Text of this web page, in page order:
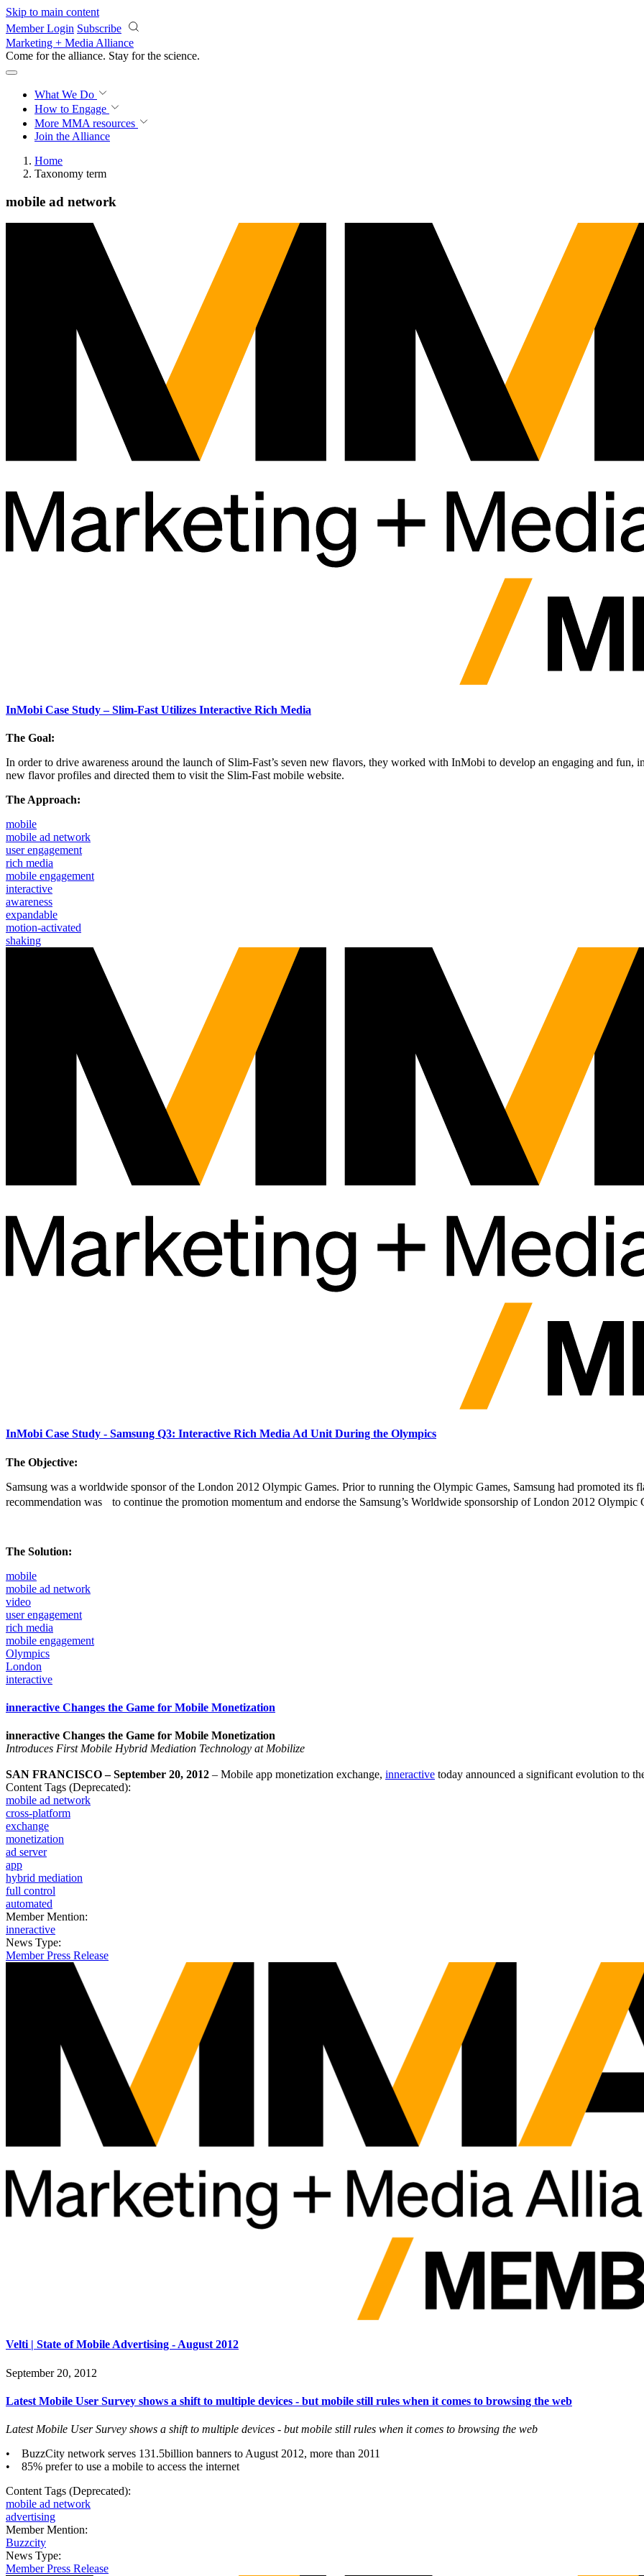
Skip to main content
Member Login Subscribe
Marketing + Media Alliance
Come for the alliance. Stay for the science.
What We Do
How to Engage
More MMA resources
Join the Alliance
Home
Taxonomy term
mobile ad network
InMobi Case Study – Slim-Fast Utilizes Interactive Rich Media
The Goal:
In order to drive awareness around the launch of Slim-Fast’s seven new flavors, they worked with InMobi to develop an engaging and fun,
new flavor profiles and directed them to visit the Slim-Fast mobile website.
The Approach:
mobile
mobile ad network
user engagement
rich media
mobile engagement
interactive
awareness
expandable
motion-activated
shaking
InMobi Case Study - Samsung Q3: Interactive Rich Media Ad Unit During the Olympics
The Objective:
Samsung was a worldwide sponsor of the London 2012 Olympic Games. Prior to running the Olympic Games, Samsung had promoted
recommendation was to continue the promotion momentum and endorse the Samsung’s Worldwide sponsorship of London 2012 Olympic
The Solution:
mobile
mobile ad network
video
user engagement
rich media
mobile engagement
Olympics
London
interactive
inneractive Changes the Game for Mobile Monetization
inneractive Changes the Game for Mobile Monetization
Introduces First Mobile Hybrid Mediation Technology at Mobilize
SAN FRANCISCO – September 20, 2012 – Mobile app monetization exchange, inneractive today announced a significant evolution to
Content Tags (Deprecated):
mobile ad network
cross-platform
exchange
monetization
ad server
app
hybrid mediation
full control
automated
Member Mention:
inneractive
News Type:
Member Press Release
Velti | State of Mobile Advertising - August 2012
September 20, 2012
Latest Mobile User Survey shows a shift to multiple devices - but mobile still rules when it comes to browsing the web
Latest Mobile User Survey shows a shift to multiple devices - but mobile still rules when it comes to browsing the web
• BuzzCity network serves 131.5billion banners to August 2012, more than 2011
• 85% prefer to use a mobile to access the internet
Content Tags (Deprecated):
mobile ad network
advertising
Member Mention:
Buzzcity
News Type:
Member Press Release